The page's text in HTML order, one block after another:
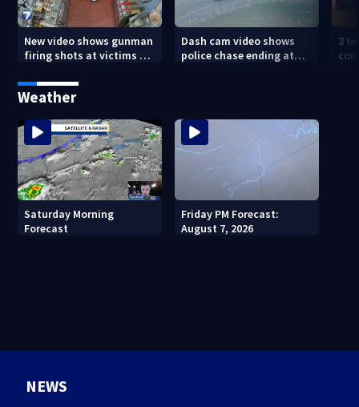
New video shows gunman
firing shots at victims at
Dash cam video shows
police chase ending at
3
Weather
Saturday Morning
Forecast
Friday PM Forecast:
August 7, 2026
NEWS